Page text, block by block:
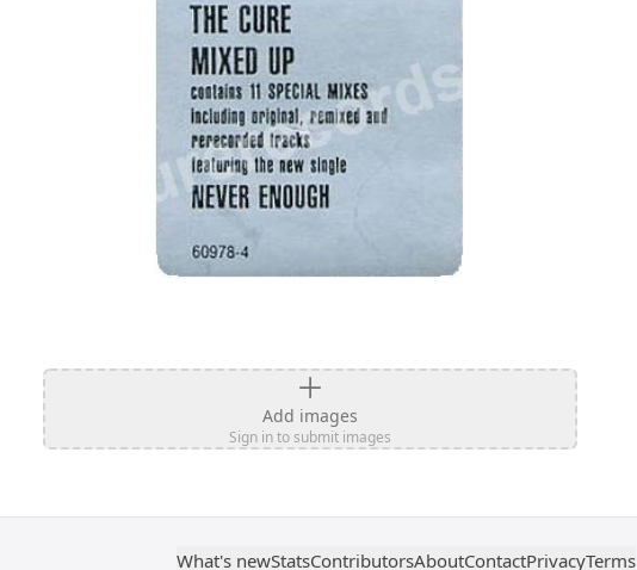
Add images
Sign in to submit images
What's newStatsContributorsAboutContactPrivacyTerms